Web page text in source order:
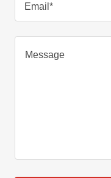
Email*